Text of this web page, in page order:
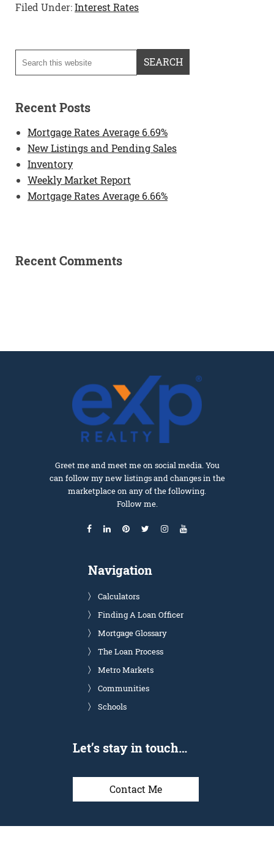
Filed Under:Interest Rates
Recent Posts
Mortgage Rates Average 6.69%
New Listings and Pending Sales
Inventory
Weekly Market Report
Mortgage Rates Average 6.66%
Recent Comments
Greet me and meet me on social media. You
can follow my new listings and changes in the
marketplace on any of the following.
Follow me.
Navigation
Calculators
Finding A Loan Officer
Mortgage Glossary
The Loan Process
Metro Markets
Communities
Schools
Let’s stay in touch…
Contact Me